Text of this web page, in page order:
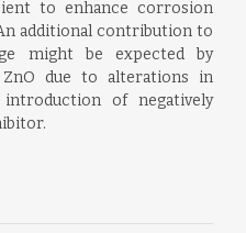
to enhance corrosion
additional contribution to
might be expected by
due to alterations in
introduction of negatively